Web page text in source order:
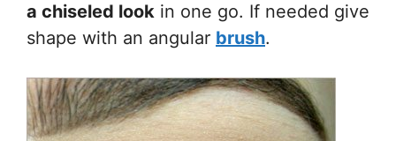
a chiseled look in one go. If needed give
shape with an angular brush.